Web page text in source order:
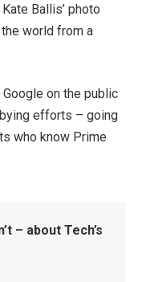
Ballis’ photo
world from a
on the public
efforts – going
who know Prime
– about Tech’s